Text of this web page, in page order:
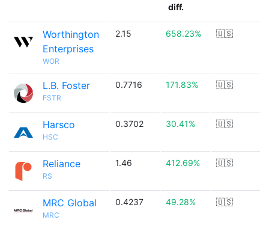
diff.
Worthington
Enterprises
WOR
2.15 658.23% 🇺🇸
L.B. Foster
FSTR
0.7716 171.83% 🇺🇸
Harsco
HSC
0.3702 30.41% 🇺🇸
Reliance
RS
1.46 412.69% 🇺🇸
MRC Global
MRC
0.4237 49.28% 🇺🇸